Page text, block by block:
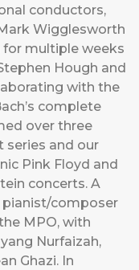
conductors,
Wigglesworth
for multiple weeks
Hough and
with the
complete
over three
series and our
Pink Floyd and
concerts. A
pianist/composer
MPO, with
Nurfaizah,
Ghazi. In